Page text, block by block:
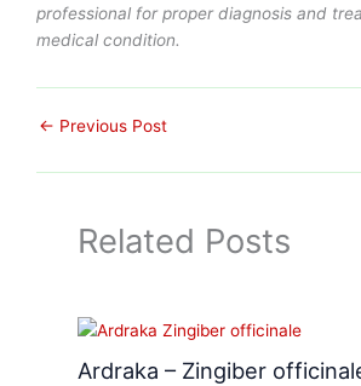
professional for proper diagnosis and
medical condition.
← Previous Post
Related Posts
Ardraka – Zingiber